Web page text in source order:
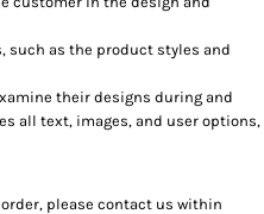
such as the product styles and
their designs during and
all text, images, and user options,
please contact us within